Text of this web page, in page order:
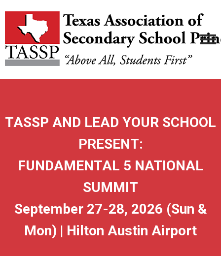
TASSP AND LEAD YOUR SCHOOL
PRESENT:
FUNDAMENTAL 5 NATIONAL
SUMMIT
September 27-28, 2026 (Sun &
Mon) | Hilton Austin Airport